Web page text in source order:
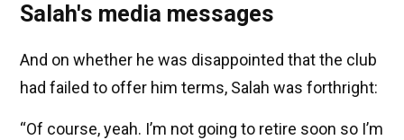
Salah's media messages
And on whether he was disappointed that the club
had failed to offer him terms, Salah was forthright:
“Of course, yeah. I’m not going to retire soon so I’m